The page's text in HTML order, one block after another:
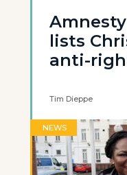
lists
anti-
Tim Dieppe
NEWS